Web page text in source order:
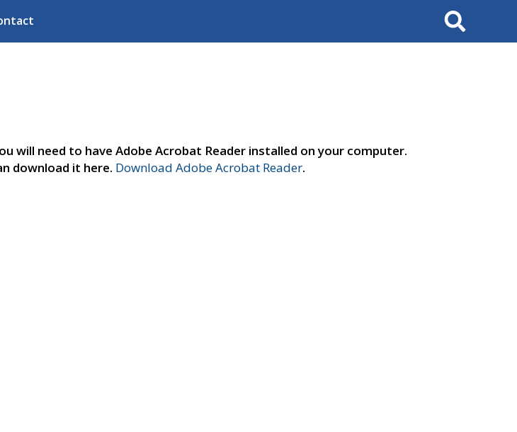
Search
will need to have Adobe Acrobat Reader installed on your computer.
download it here. Download Adobe Acrobat Reader.